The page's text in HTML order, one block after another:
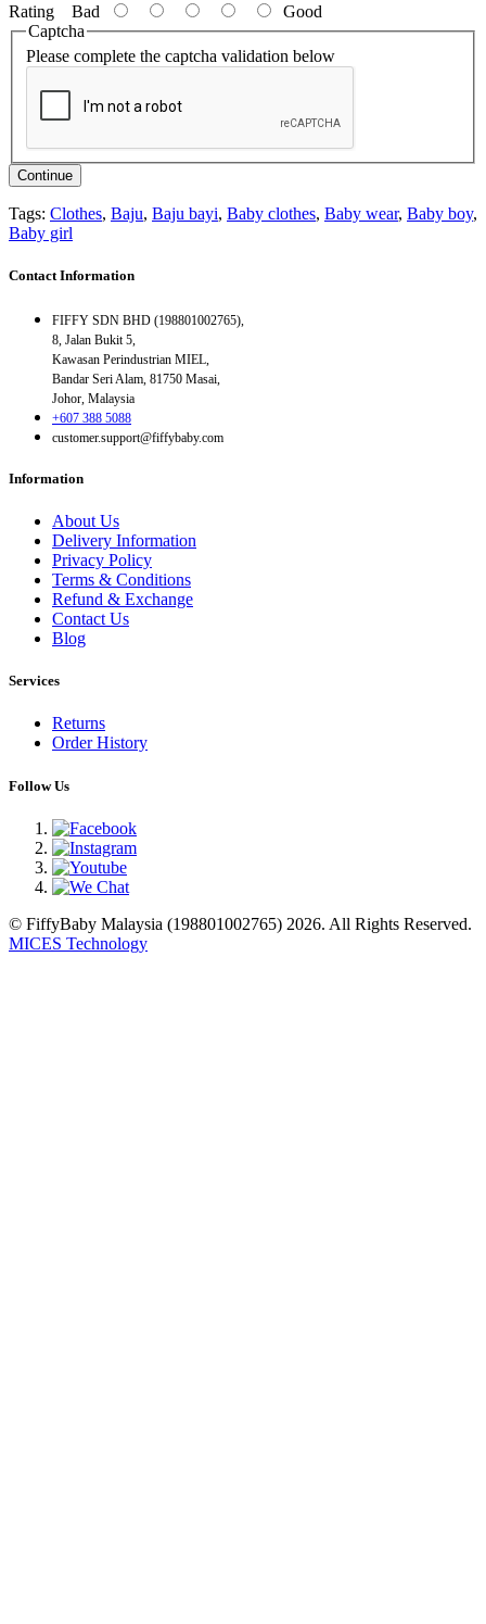
Rating Bad
Good
Captcha
Please complete the captcha validation below
Continue
Tags: Clothes, Baju, Baju bayi, Baby clothes, Baby wear, Baby boy,
Baby girl
Contact Information
FIFFY SDN BHD (198801002765),
8, Jalan Bukit 5,
Kawasan Perindustrian MIEL,
Bandar Seri Alam, 81750 Masai,
Johor, Malaysia
+607 388 5088
customer.support@fiffybaby.com
Information
About Us
Delivery Information
Privacy Policy
Terms & Conditions
Refund & Exchange
Contact Us
Blog
Services
Returns
Order History
Follow Us
© FiffyBaby Malaysia (198801002765) 2026. All Rights Reserved.
MICES Technology